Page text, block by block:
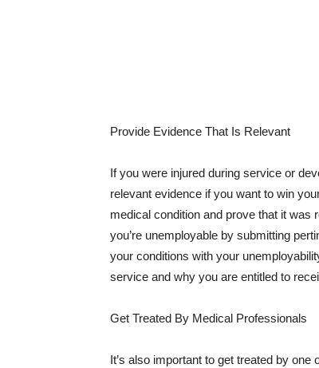
Provide Evidence That Is Relevant
If you were injured during service or
relevant evidence if you want to win
medical condition and prove that it
you’re unemployable by submitting
your conditions with your
service and why you are entitled to
Get Treated By Medical Professionals
It’s also important to get treated by